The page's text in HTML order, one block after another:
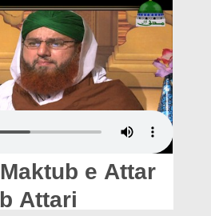
e Attar
Attari